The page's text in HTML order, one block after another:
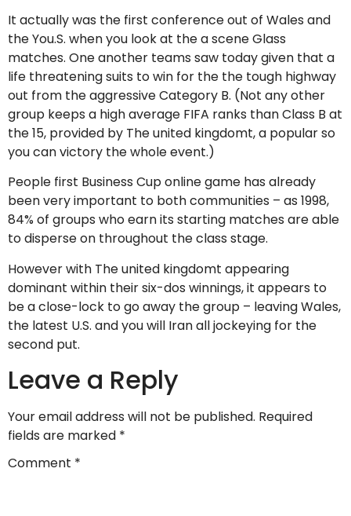
It actually was the first conference out of Wales and
the You.S. when you look at the a scene Glass
matches. One another teams saw today given that a
life threatening suits to win for the the tough highway
out from the aggressive Category B. (Not any other
group keeps a high average FIFA ranks than Class B at
the 15, provided by The united kingdomt, a popular so
you can victory the whole event.)
People first Business Cup online game has already
been very important to both communities – as 1998,
84% of groups who earn its starting matches are able
to disperse on throughout the class stage.
However with The united kingdomt appearing
dominant within their six-dos winnings, it appears to
be a close-lock to go away the group – leaving Wales,
the latest U.S. and you will Iran all jockeying for the
second put.
Leave a Reply
Your email address will not be published. Required
fields are marked *
Comment *